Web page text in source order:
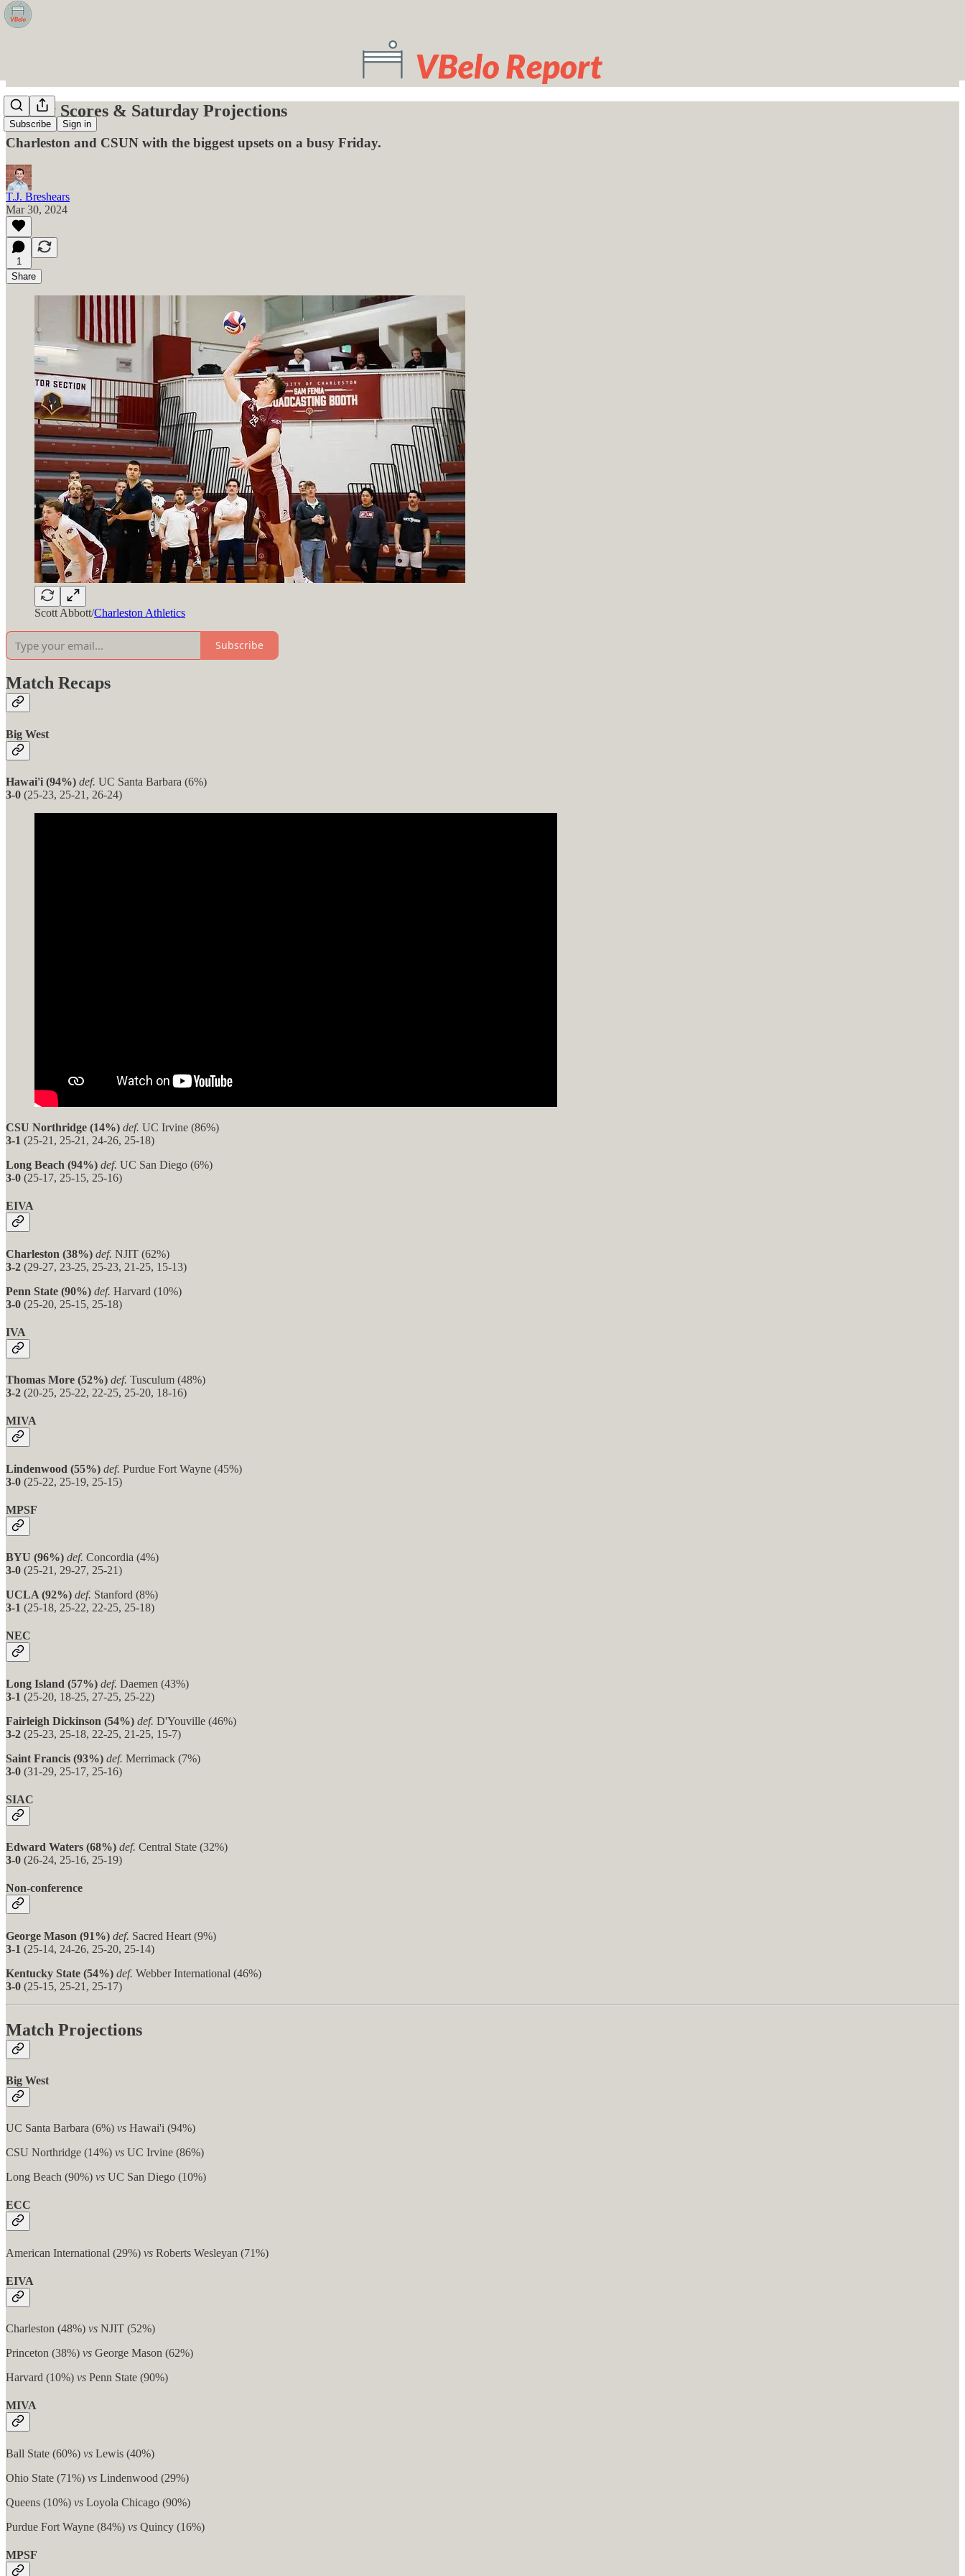
Subscribe Sign in
Friday Scores & Saturday Projections
Charleston and CSUN with the biggest upsets on a busy Friday.
T.J. Breshears
Mar 30, 2024
1
Share
Scott Abbott/Charleston Athletics
Subscribe
Match Recaps
Big West
Hawai'i (94%) def. UC Santa Barbara (6%)
3-0 (25-23, 25-21, 26-24)
CSU Northridge (14%) def. UC Irvine (86%)
3-1 (25-21, 25-21, 24-26, 25-18)
Long Beach (94%) def. UC San Diego (6%)
3-0 (25-17, 25-15, 25-16)
EIVA
Charleston (38%) def. NJIT (62%)
3-2 (29-27, 23-25, 25-23, 21-25, 15-13)
Penn State (90%) def. Harvard (10%)
3-0 (25-20, 25-15, 25-18)
IVA
Thomas More (52%) def. Tusculum (48%)
3-2 (20-25, 25-22, 22-25, 25-20, 18-16)
MIVA
Lindenwood (55%) def. Purdue Fort Wayne (45%)
3-0 (25-22, 25-19, 25-15)
MPSF
BYU (96%) def. Concordia (4%)
3-0 (25-21, 29-27, 25-21)
UCLA (92%) def. Stanford (8%)
3-1 (25-18, 25-22, 22-25, 25-18)
NEC
Long Island (57%) def. Daemen (43%)
3-1 (25-20, 18-25, 27-25, 25-22)
Fairleigh Dickinson (54%) def. D'Youville (46%)
3-2 (25-23, 25-18, 22-25, 21-25, 15-7)
Saint Francis (93%) def. Merrimack (7%)
3-0 (31-29, 25-17, 25-16)
SIAC
Edward Waters (68%) def. Central State (32%)
3-0 (26-24, 25-16, 25-19)
Non-conference
George Mason (91%) def. Sacred Heart (9%)
3-1 (25-14, 24-26, 25-20, 25-14)
Kentucky State (54%) def. Webber International (46%)
3-0 (25-15, 25-21, 25-17)
Match Projections
Big West
UC Santa Barbara (6%) vs Hawai'i (94%)
CSU Northridge (14%) vs UC Irvine (86%)
Long Beach (90%) vs UC San Diego (10%)
ECC
American International (29%) vs Roberts Wesleyan (71%)
EIVA
Charleston (48%) vs NJIT (52%)
Princeton (38%) vs George Mason (62%)
Harvard (10%) vs Penn State (90%)
MIVA
Ball State (60%) vs Lewis (40%)
Ohio State (71%) vs Lindenwood (29%)
Queens (10%) vs Loyola Chicago (90%)
Purdue Fort Wayne (84%) vs Quincy (16%)
MPSF